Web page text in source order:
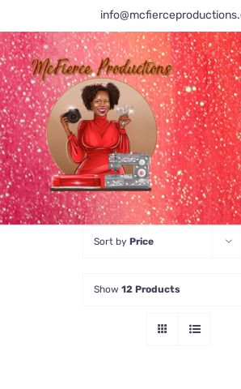
to
content
Sort by Price
Show 12 Products